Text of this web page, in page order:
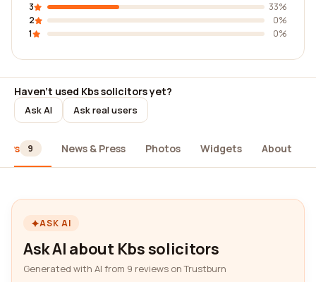
3
33%
2
0%
1
0%
Haven't used Kbs solicitors yet?
Ask AI Ask real users
9 News & Press Photos Widgets About
ASK AI
Ask AI about Kbs solicitors
Generated with AI from 9 reviews on Trustburn